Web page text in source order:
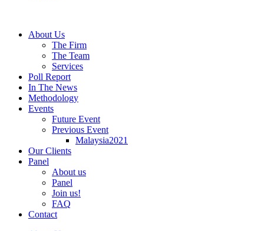
About Us
The Firm
The Team
Services
Poll Report
In The News
Methodology
Events
Future Event
Previous Event
Malaysia2021
Our Clients
Panel
About us
Panel
Join us!
FAQ
Contact